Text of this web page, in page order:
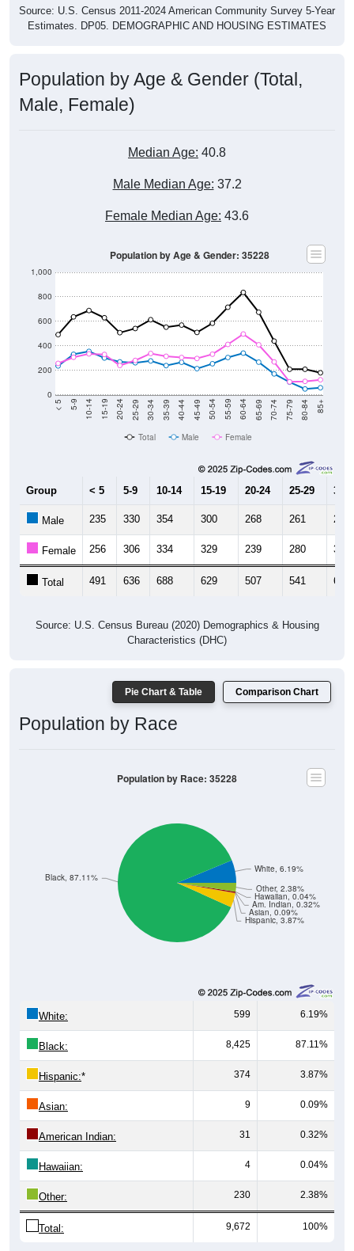
Estimates. DP05. DEMOGRAPHIC AND HOUSING ESTIMATES
Male, Female)
10-14 15-19 20-24 25-29 30-34 35-39 40-44 45-49 50-54 55-59 60-64 65-69 70-74 75-79 80-84 85+
Total Male Female
15-19 20-24 25-29
Female 256 306 334 329 239 280 337
Total 491 636 688 629 507 541 613
Characteristics (DHC)
Population by Race
Hispanic, 3.87%
Asian, 0.09%
Am. Indian, 0.32%
Other, 2.38%
599 6.19%
Black: 8,425 87.11%
Hispanic:* 374 3.87%
Asian: 9 0.09%
American Indian: 31 0.32%
Hawaiian: 4 0.04%
Other: 230 2.38%
Total: 9,672 100%